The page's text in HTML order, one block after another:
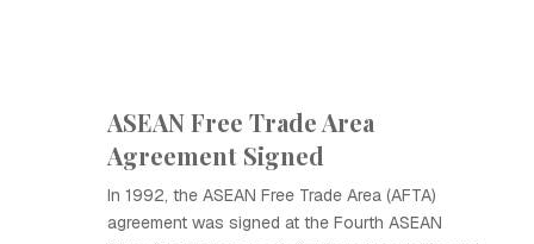
ASEAN Free Trade Area
Agreement Signed
In 1992, the ASEAN Free Trade Area (AFTA)
agreement was signed at the Fourth ASEAN